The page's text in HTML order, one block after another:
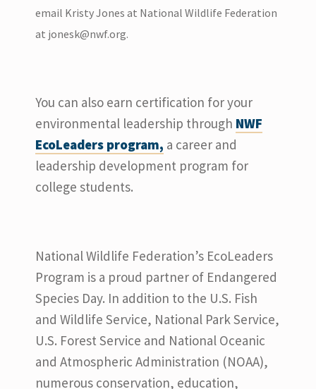
email Kristy Jones at National Wildlife Federation
at jonesk@nwf.org.
You can also earn certification for your
environmental leadership through NWF
EcoLeaders program, a career and
leadership development program for
college students.
National Wildlife Federation’s EcoLeaders
Program is a proud partner of Endangered
Species Day. In addition to the U.S. Fish
and Wildlife Service, National Park Service,
U.S. Forest Service and National Oceanic
and Atmospheric Administration (NOAA),
numerous conservation, education,